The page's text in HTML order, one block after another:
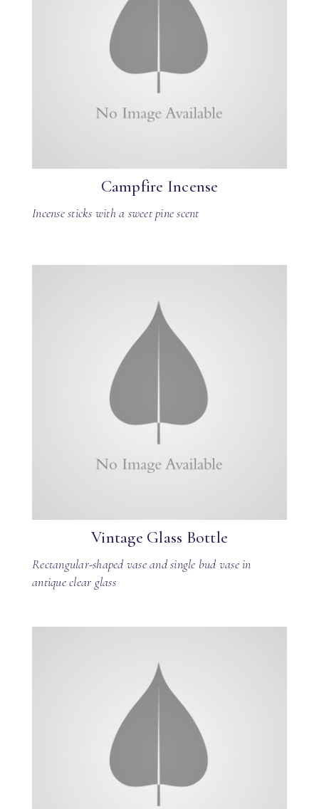
Campfire Incense
Incense sticks with a sweet pine scent
Vintage Glass Bottle
Rectangular-shaped vase and single bud vase in
antique clear glass